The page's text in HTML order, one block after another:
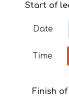
Start of
Date
Time
Finish